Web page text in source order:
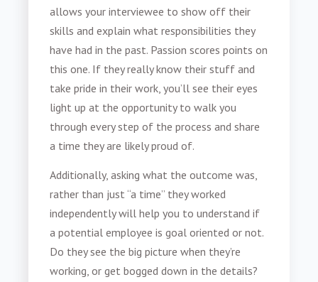
allows your interviewee to show off their
skills and explain what responsibilities they
have had in the past. Passion scores points on
this one. If they really know their stuff and
take pride in their work, you’ll see their eyes
light up at the opportunity to walk you
through every step of the process and share
a time they are likely proud of.
Additionally, asking what theoutcome was,
rather than just “a time” they worked
independently will help you to understand if
a potential employee is goal oriented or not.
Do they see the big picture when they’re
working, or get bogged down in the details?